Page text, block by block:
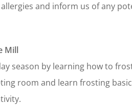
and inform us of any
Mill
season by learning how to
room and learn frosting